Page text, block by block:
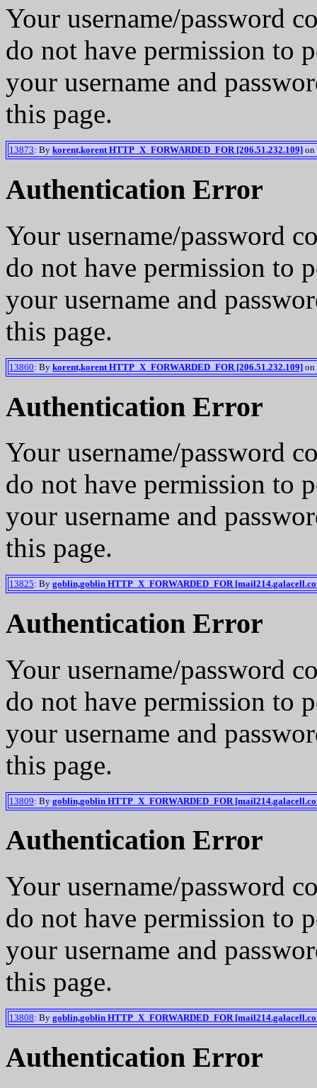
Your username/password
do not have permission to
your username and
this page.
13873: By korent,korent HTTP_X_FORWARDED_FOR [206.51.232.109] on
Authentication Error
Your username/password
do not have permission to
your username and
this page.
13860: By korent,korent HTTP_X_FORWARDED_FOR [206.51.232.109] on
Authentication Error
Your username/password
do not have permission to
your username and
this page.
13825: By goblin,goblin HTTP_X_FORWARDED_FOR
Authentication Error
Your username/password
do not have permission to
your username and
this page.
13809: By goblin,goblin HTTP_X_FORWARDED_FOR
Authentication Error
Your username/password
do not have permission to
your username and
this page.
13808: By goblin,goblin HTTP_X_FORWARDED_FOR
Authentication Error